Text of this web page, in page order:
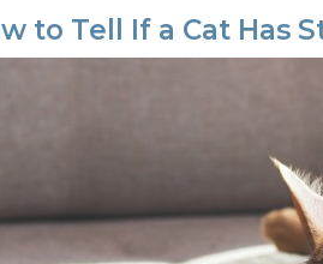
to Tell If a Cat Has